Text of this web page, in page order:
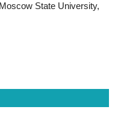
State University,